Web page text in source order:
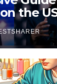
the